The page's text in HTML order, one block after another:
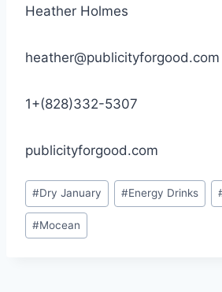
Heather Holmes
heather@publicityforgood.com
1+(828)332-5307
publicityforgood.com
Post
Tags:
#Dry January #Energy Drinks
#Mocean